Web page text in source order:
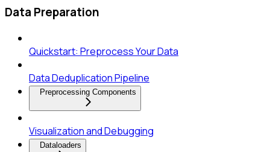
Data Preparation
Quickstart: Preprocess Your Data
Data Deduplication Pipeline
Preprocessing Components
Visualization and Debugging
Dataloaders